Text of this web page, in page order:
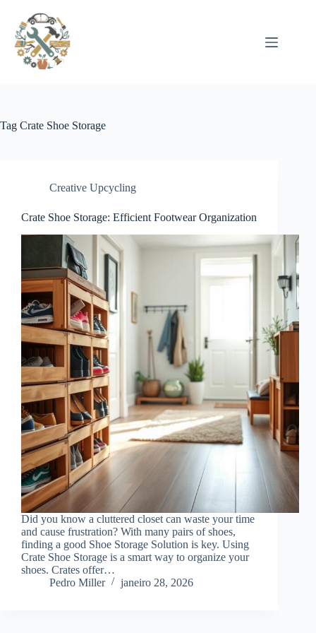
conteúdo
Tag Crate Shoe Storage
Creative Upcycling
Crate Shoe Storage: Efficient Footwear Organization
Did you know a cluttered closet can waste your time
and cause frustration? With many pairs of shoes,
finding a good Shoe Storage Solution is key. Using
Crate Shoe Storage is a smart way to organize your
shoes. Crates offer…
Pedro Miller
janeiro 28, 2026